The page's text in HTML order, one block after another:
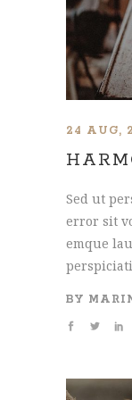
24 AUG,
Sed ut
error sit
emque
BY